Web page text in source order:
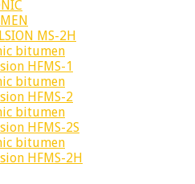
MS-2H
bitumen
HFMS-1
bitumen
HFMS-2
bitumen
HFMS-2S
bitumen
HFMS-2H